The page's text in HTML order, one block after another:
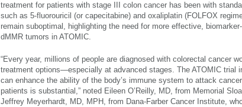
treatment for patients with stage III colon cancer has been with
such as 5-fluorouricil (or capecitabine) and oxaliplatin (FOLFOX
remain suboptimal, highlighting the need for more effective,
dMMR tumors in ATOMIC.
“Every year, millions of people are diagnosed with colorectal cancer
treatment options—especially at advanced stages. The ATOMIC trial
can enhance the ability of the body’s immune system to attack
patients is substantial,” noted Eileen O’Reilly, MD, from Memorial
Jeffrey Meyerhardt, MD, MPH, from Dana-Farber Cancer Institute,